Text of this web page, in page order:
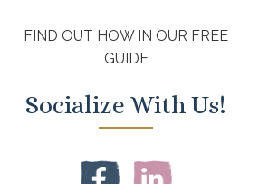
FIND OUT HOW IN OUR FREE
GUIDE
Socialize With Us!